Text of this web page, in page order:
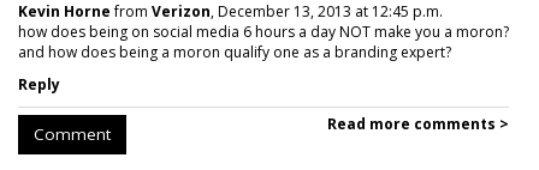
Kevin Hornefrom Verizon, December 13, 2013 at 12:45 p.m.
how does being on social media 6 hours a day NOT make you a moron?
and how does being a moron qualify one as a branding expert?
Reply
Comment Read more comments >